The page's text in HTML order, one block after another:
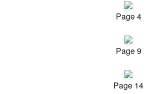
Page 4
Page 9
Page 14